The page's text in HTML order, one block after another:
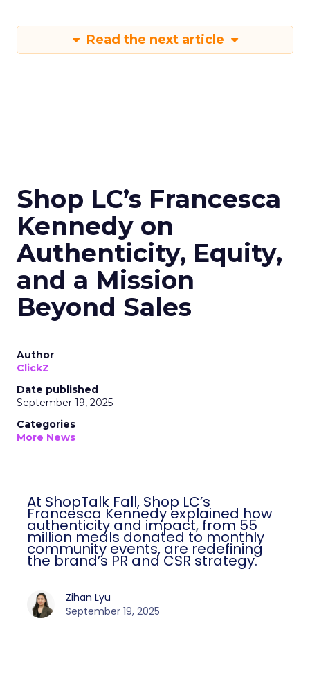
Read the next article
Shop LC’s Francesca
Kennedy on
Authenticity, Equity,
and a Mission
Beyond Sales
Author
ClickZ
Date published
September 19, 2025
Categories
More News
At ShopTalk Fall, Shop LC’s
Francesca Kennedy explained how
authenticity and impact, from 55
million meals donated to monthly
community events, are redefining
the brand’s PR and CSR strategy.
Zihan Lyu
September 19, 2025